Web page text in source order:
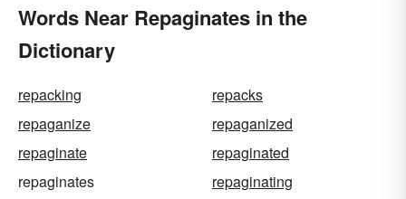
Words Near Repaginates in the
Dictionary
repacking
repacks
repaganize
repaganized
repaginate
repaginated
repaginates
repaginating